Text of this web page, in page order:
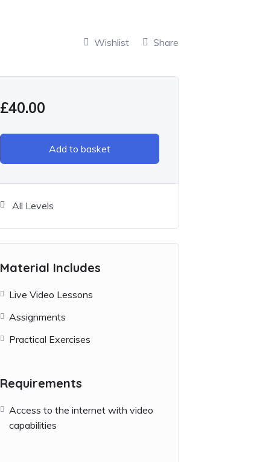
Wishlist Share
£40.00
Add to basket
All Levels
Material Includes
Live Video Lessons
Assignments
Practical Exercises
Requirements
Access to the internet with video
capabilities